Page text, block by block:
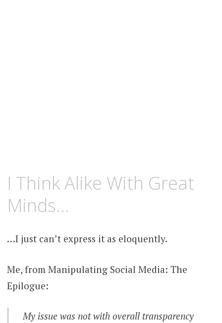
2009
I Think Alike With Great
Minds…
…I just can’t express it as eloquently.
Me, from Manipulating Social Media: The
Epilogue:
My issue was not with overall transparency